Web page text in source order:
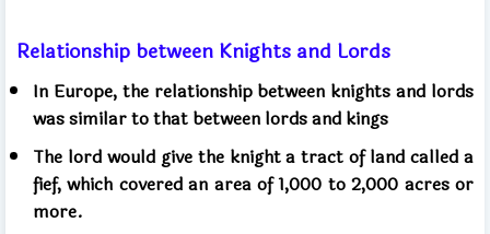
Relationship between Knights and Lords
In Europe, the relationship between knights and lords
was similar to that between lords and kings
The lord would give the knight a tract of land called a
fief, which covered an area of ​​1,000 to 2,000 acres or
more.